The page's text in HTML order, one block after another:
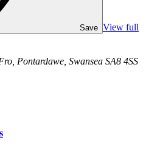
Save View full
Pontardawe, Swansea SA8 4SS